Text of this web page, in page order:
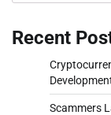
Recent
Scammers